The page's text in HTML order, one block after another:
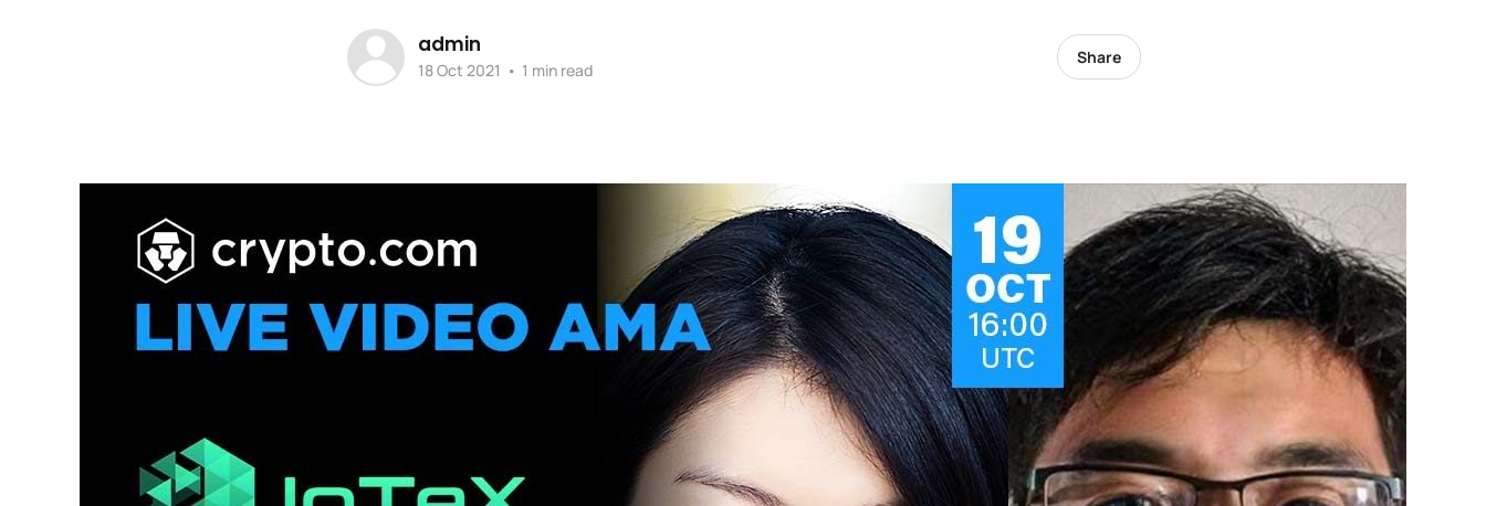
admin
18 Oct 2021 • 1 min read
Share